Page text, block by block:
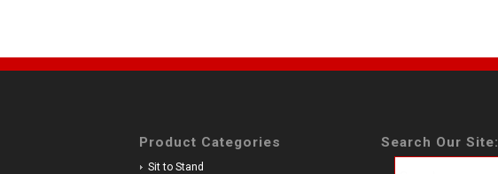
Product Categories
Sit to Stand
Search Our Site: